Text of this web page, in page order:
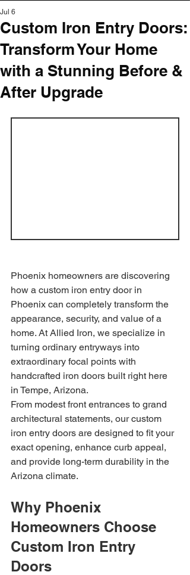
Custom Iron Entry Doors:
Transform Your Home
with a Stunning Before &
After Upgrade
Jul 6
Phoenix homeowners are discovering
how a custom iron entry door in
Phoenix can completely transform the
appearance, security, and value of a
home. At Allied Iron, we specialize in
turning ordinary entryways into
extraordinary focal points with
handcrafted iron doors built right here
in Tempe, Arizona.
From modest front entrances to grand
architectural statements, our custom
iron entry doors are designed to fit your
exact opening, enhance curb appeal,
and provide long-term durability in the
Arizona climate.
Why Phoenix
Homeowners Choose
Custom Iron Entry
Doors